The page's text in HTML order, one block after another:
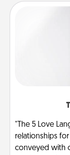
"The 5 Love
relationships
conveyed with